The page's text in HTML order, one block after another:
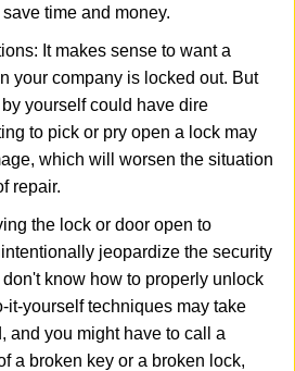
time and money.
It makes sense to want a
your company is locked out. But
yourself could have dire
to pick or pry open a lock may
which will worsen the situation
repair.
the lock or door open to
jeopardize the security
know how to properly unlock
it-yourself techniques may take
and you might have to call a
a broken key or a broken lock,